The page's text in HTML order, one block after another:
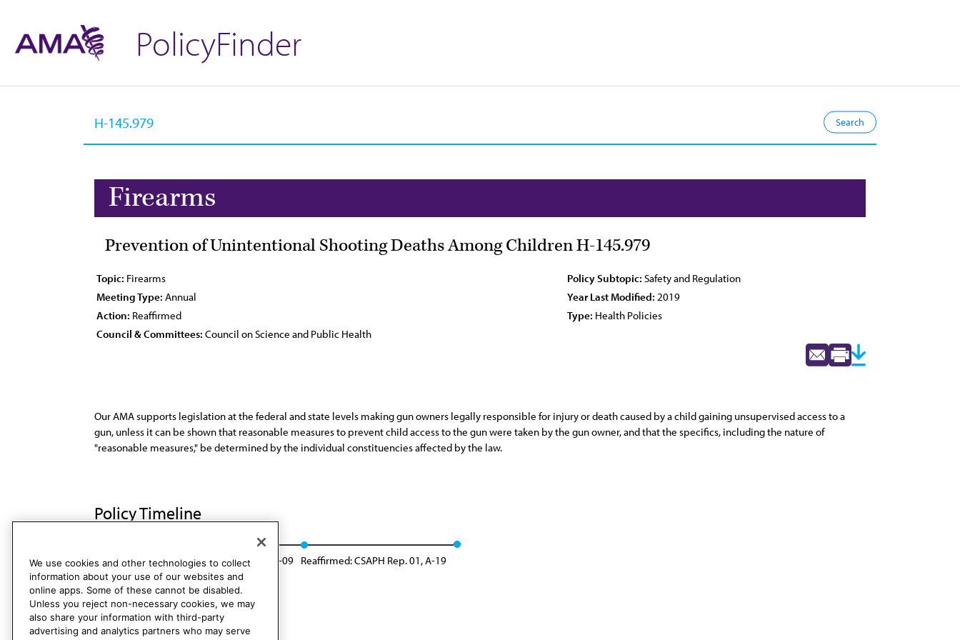
PolicyFinder
Firearms
Prevention of Unintentional Shooting Deaths Among Children H-145.979
Topic: Firearms Policy Subtopic: Safety and Regulation
Meeting Type: Annual Year Last Modified: 2019
Action: Reaffirmed Type: Health Policies
Council & Committees: Council on Science and Public Health
Our AMA supports legislation at the federal and state levels making gun owners legally responsible for injury or death caused by a child gaining unsupervised access to a
gun, unless it can be shown that reasonable measures to prevent child access to the gun were taken by the gun owner, and that the specifics, including the nature of
"reasonable measures," be determined by the individual constituencies affected by the law.
Policy Timeline
Res. 204, I-98 Reaffirmed: BOT Rep. 23, A-09 Reaffirmed: CSAPH Rep. 01, A-19
We use cookies and other technologies to collect
information about your use of our websites and
online apps. Some of these cannot be disabled.
Unless you reject non-necessary cookies, we may
also share your information with third-party
advertising and analytics partners who may serve